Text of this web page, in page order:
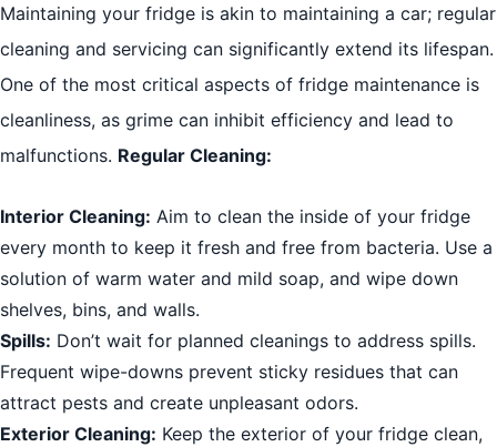
Maintaining your fridge is akin to maintaining a car; regular
cleaning and servicing can significantly extend its lifespan.
One of the most critical aspects of fridge maintenance is
cleanliness, as grime can inhibit efficiency and lead to
malfunctions. Regular Cleaning:
Interior Cleaning: Aim to clean the inside of your fridge
every month to keep it fresh and free from bacteria. Use a
solution of warm water and mild soap, and wipe down
shelves, bins, and walls.
Spills: Don’t wait for planned cleanings to address spills.
Frequent wipe-downs prevent sticky residues that can
attract pests and create unpleasant odors.
Exterior Cleaning: Keep the exterior of your fridge clean,